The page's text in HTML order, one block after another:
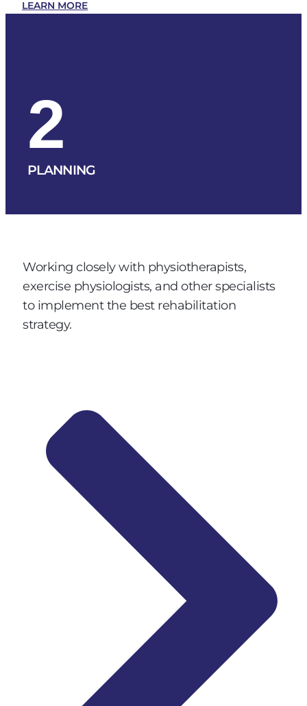
LEARN MORE
2
PLANNING
Working closely with physiotherapists,
exercise physiologists, and other specialists
to implement the best rehabilitation
strategy.